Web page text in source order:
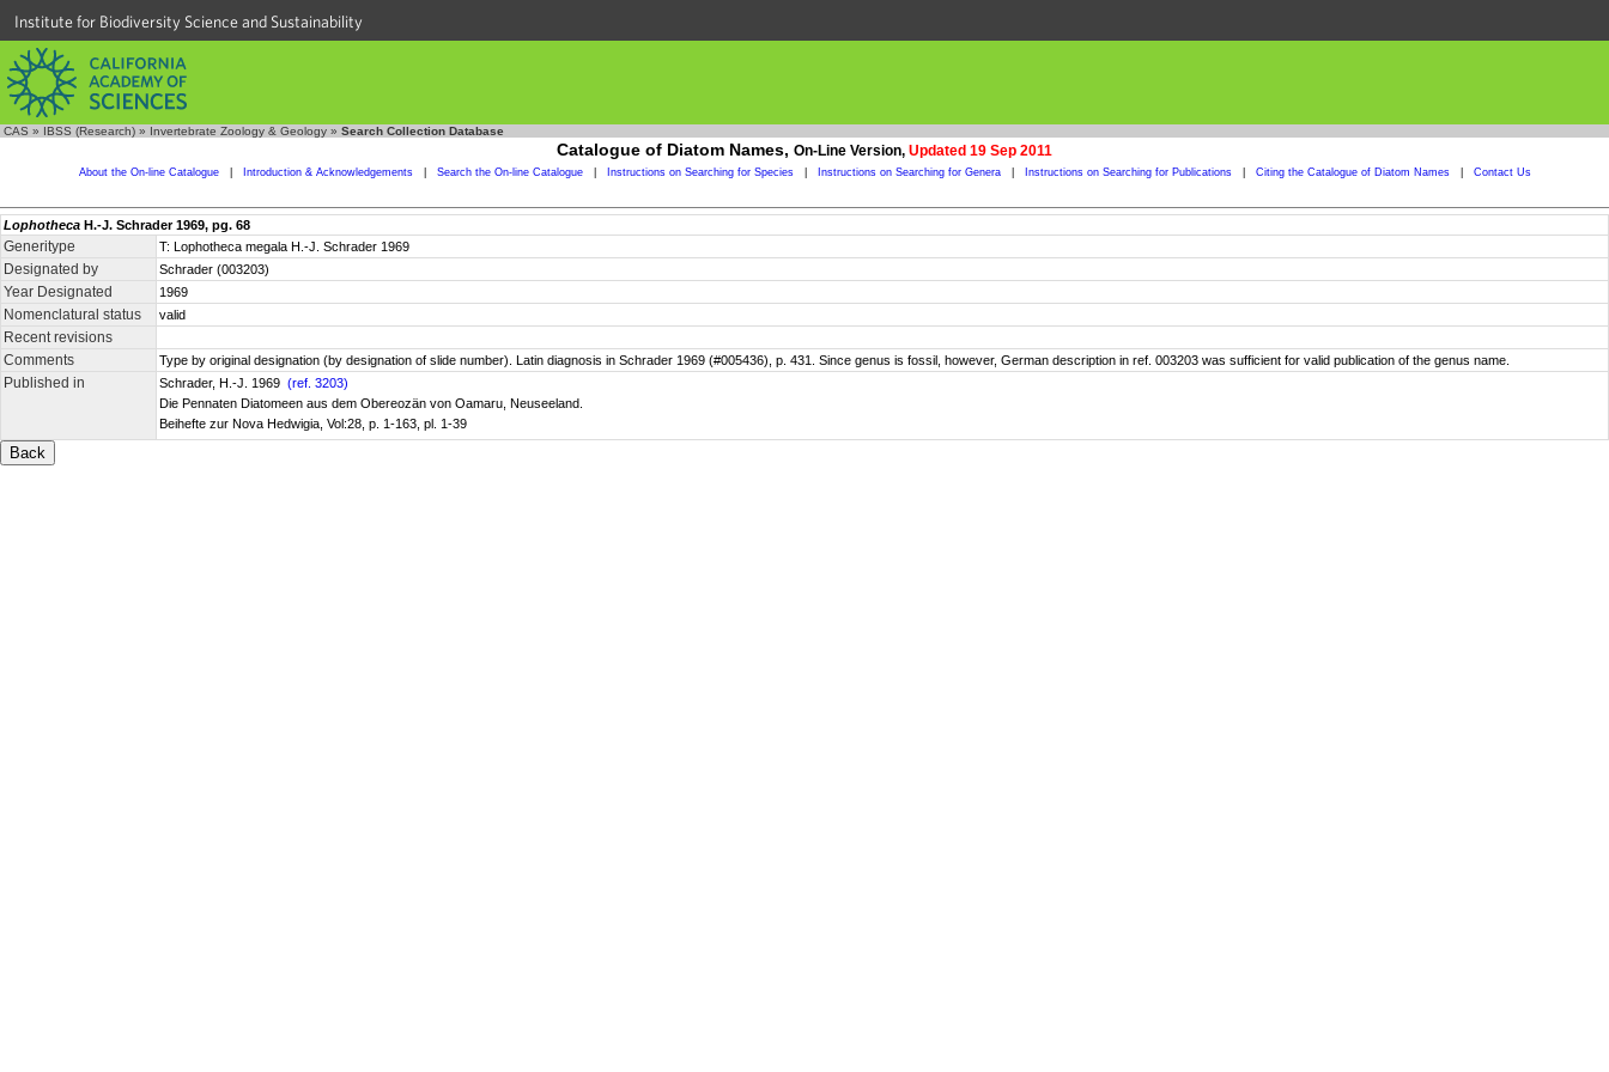
Institute for Biodiversity Science and Sustainability
CAS » IBSS (Research) » Invertebrate Zoology & Geology » Search Collection Database
Catalogue of Diatom Names, On-Line Version, Updated 19 Sep 2011
About the On-line Catalogue Introduction & Acknowledgements Search the On-line Catalogue Instructions on Searching for Species Instructions on Searching for Genera Instructions on Searching for Publications Citing the Catalogue of Diatom Names Contact Us
Lophotheca H.-J. Schrader 1969, pg. 68
Generitype T: Lophotheca megala H.-J. Schrader 1969
Designated by Schrader (003203)
Year Designated 1969
Nomenclatural status valid
Recent revisions
Comments
Type by original designation (by designation of slide number). Latin diagnosis in Schrader 1969 (#005436), p. 431. Since genus is fossil, however, German description in ref. 003203 was sufficient for valid publication of the genus name.
Published in Schrader, H.-J. 1969 (ref. 3203)
Die Pennaten Diatomeen aus dem Obereozän von Oamaru, Neuseeland.
Beihefte zur Nova Hedwigia, Vol:28, p. 1-163, pl. 1-39